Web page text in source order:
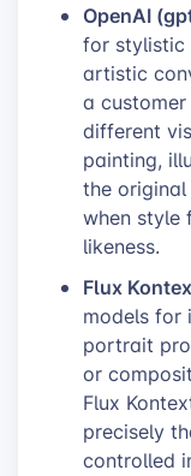
OpenAI
for stylistic
artistic
a
different
painting,
the
when style
likeness.
Flux
models for
portrait
or
Flux
precisely
controlled